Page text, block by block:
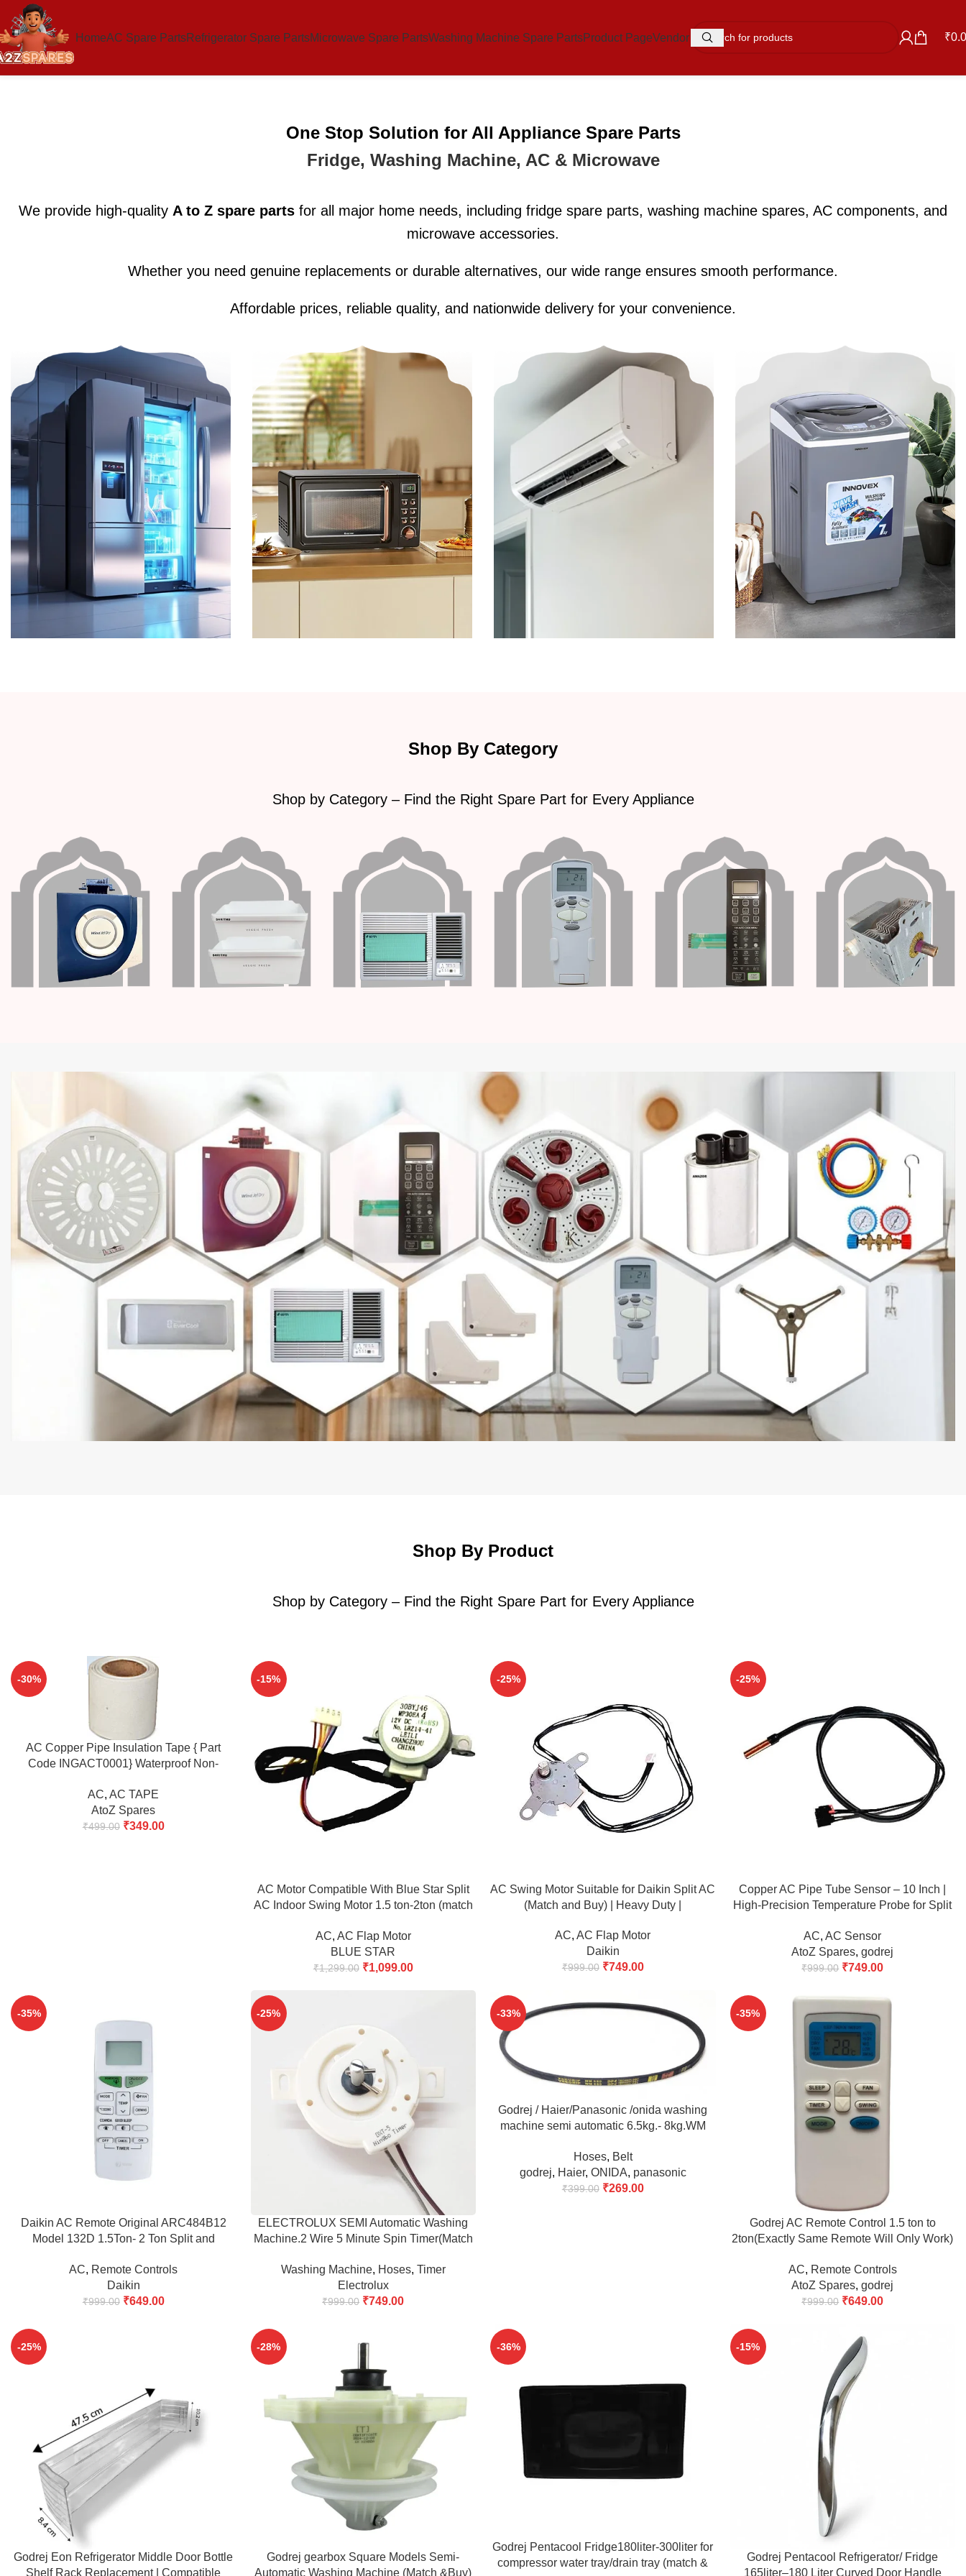
HomeAC Spare PartsRefrigerator Spare PartsMicrowave Spare PartsWashing Machine Spare PartsProduct PageVendor ₹
One Stop Solution for All Appliance Spare Parts
Fridge, Washing Machine, AC & Microwave
We provide high-quality A to Z spare parts for all major home needs, including fridge spare parts, washing machine spares, AC components, and
microwave accessories.
Whether you need genuine replacements or durable alternatives, our wide range ensures smooth performance.
Affordable prices, reliable quality, and nationwide delivery for your convenience.
Shop By Category
Shop by Category – Find the Right Spare Part for Every Appliance
Shop By Product
Shop by Category – Find the Right Spare Part for Every Appliance
-30%
ADD TO CART
AC Copper Pipe Insulation Tape { Part
Code INGACT0001} Waterproof Non-
48mm Pack of 2 | Heavy Duty AC Insulation
Wrapping Tape
AC,AC TAPE
AtoZ Spares
₹499.00 ₹349.00
-15%
ADD TO CART
AC Motor Compatible With Blue Star Split
AC Indoor Swing Motor 1.5 ton-2ton (match
AC, AC Flap Motor
BLUE STAR
₹1,299.00 ₹1,099.00
-25%
ADD TO CART
AC Swing Motor Suitable for Daikin Split AC
(Match and Buy) | Heavy Duty |
AC,AC Flap Motor
Daikin
₹999.00 ₹749.00
-25%
ADD TO CART
Copper AC Pipe Tube Sensor – 10 Inch |
High-Precision Temperature Probe for Split
AC,AC Sensor
AtoZ Spares,godrej
₹999.00 ₹749.00
-35%
ADD TO CART
Daikin AC Remote Original ARC484B12
Model 132D 1.5Ton- 2 Ton Split and
14 Keys (Match & Buy)
AC, Remote Controls
Daikin
₹999.00 ₹649.00
-25%
ADD TO CART
ELECTROLUX SEMI Automatic Washing
Machine.2 Wire 5 Minute Spin Timer(Match
Washing Machine, Hoses, Timer
Electrolux
₹999.00 ₹749.00
-33%
ADD TO CART
Godrej / Haier/Panasonic /onida washing
machine semi automatic 6.5kg.- 8kg.WM
Hoses, Belt
godrej, Haier, ONIDA, panasonic
₹399.00 ₹269.00
-35%
ADD TO CART
Godrej AC Remote Control 1.5 ton to
2ton(Exactly Same Remote Will Only Work)
AC, Remote Controls
AtoZ Spares,godrej
₹999.00 ₹649.00
-25%
ADD TO CART
Godrej Eon Refrigerator Middle Door Bottle
Shelf Rack Replacement | Compatible
-28%
ADD TO CART
Godrej gearbox Square Models Semi-
Automatic Washing Machine (Match &Buy)
-36%
ADD TO CART
Godrej Pentacool Fridge180liter-300liter for
compressor water tray/drain tray (match &
-15%
ADD TO CART
Godrej Pentacool Refrigerator/ Fridge
165liter–180 Liter Curved Door Handle